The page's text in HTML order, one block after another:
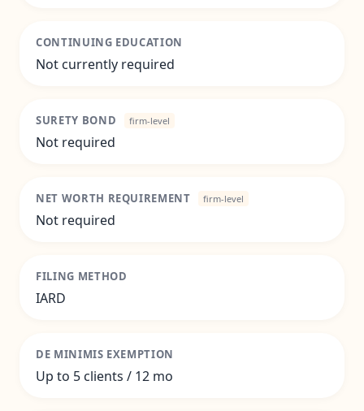
CONTINUING EDUCATION
Not currently required
SURETY BOND firm-level
Not required
NET WORTH REQUIREMENT firm-level
Not required
FILING METHOD
IARD
DE MINIMIS EXEMPTION
Up to 5 clients / 12 mo